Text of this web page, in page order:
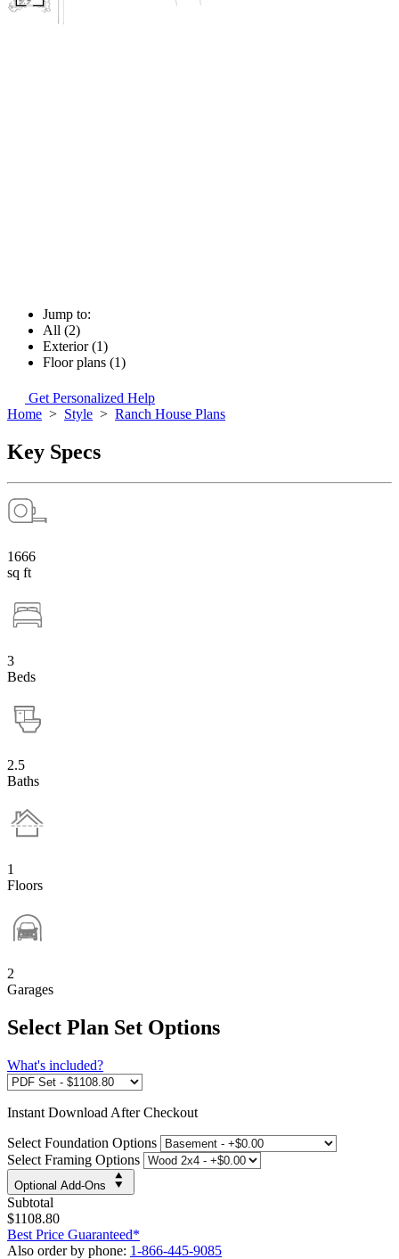
Jump to:
All (2)
Exterior (1)
Floor plans (1)
Get Personalized Help
Home > Style > Ranch House Plans
Key Specs
1666
sq ft
3
Beds
2.5
Baths
1
Floors
2
Garages
Select Plan Set Options
What's included?
Instant Download After Checkout
Select Foundation Options
Select Framing Options
Optional Add-Ons
Subtotal
$1108.80
Best Price Guaranteed*
Also order by phone: 1-866-445-9085